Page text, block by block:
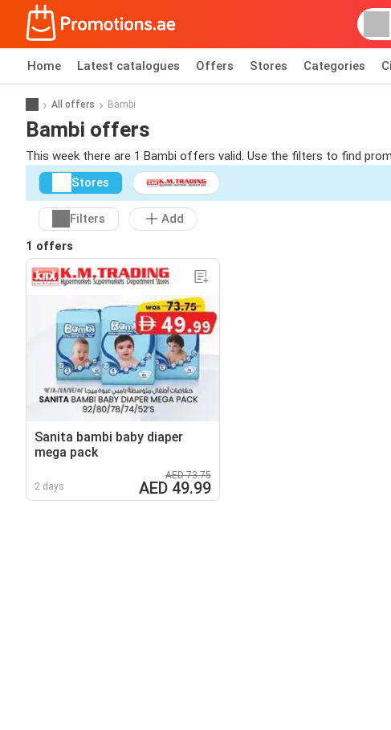
Home Latest catalogues Offers Stores Categories
All offers Bambi
Bambi offers
This week there are 1 Bambi offers valid. Use the filters to find
Stores
Filters
Add
1 offers
Sanita bambi baby diaper
mega pack
2 days
AED 73.75
AED 49.99